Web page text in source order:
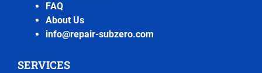
FAQ
About Us
info@repair-subzero.com
SERVICES